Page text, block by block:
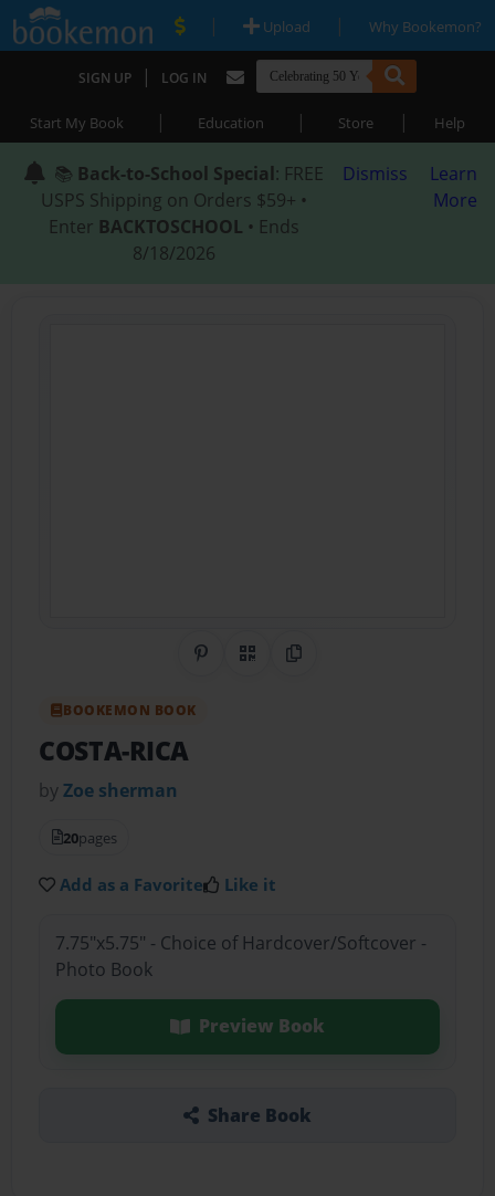
| Upload | Why Bookemon?
SIGN UP | LOG IN
Start My Book | Education | Store | Help
📚 Back-to-School Special: FREE
USPS Shipping on Orders $59+ •
Enter BACKTOSCHOOL • Ends
8/18/2026
Dismiss
Learn
More
Share on Pinterest
QR CodeCopy Link
BOOKEMON BOOK
COSTA-RICA
byZoe sherman
20pages
Add as a Favorite Like it
7.75"x5.75" - Choice of Hardcover/Softcover -
Photo Book
Preview Book
Share Book